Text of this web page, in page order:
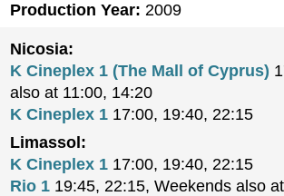
Production Year: 2009
Nicosia:
K Cineplex 1 (The Mall of Cyprus)
also at 11:00, 14:20
K Cineplex 1 17:00, 19:40, 22:15
Limassol:
K Cineplex 1 17:00, 19:40, 22:15
Rio 1 19:45, 22:15, Weekends also